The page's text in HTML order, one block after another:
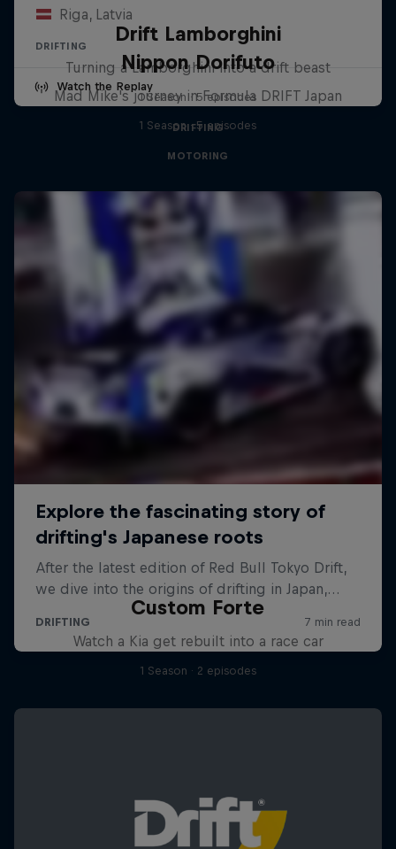
Riga, Latvia
DRIFTING
Watch the Replay
Drift Lamborghini
Turning a Lamborghini into a drift beast
1 Season · 5 episodes
DRIFTING
Nippon Dorifuto
Mad Mike's journey in Formula DRIFT Japan
1 Season · 5 episodes
MOTORING
Custom Forte
Watch a Kia get rebuilt into a race car
1 Season · 2 episodes